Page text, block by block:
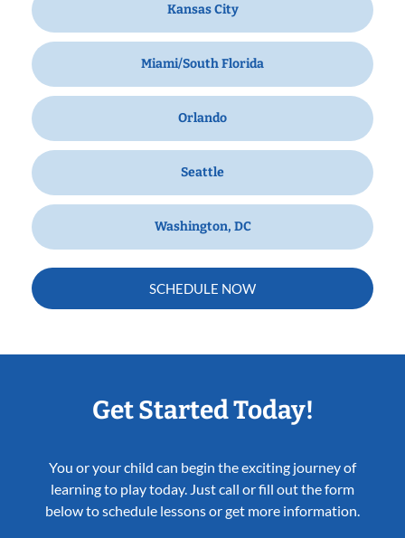
Kansas City
Miami/South Florida
Orlando
Seattle
Washington, DC
SCHEDULE NOW
Get Started Today!
You or your child can begin the exciting journey of
learning to play today. Just call or fill out the form
below to schedule lessons or get more information.